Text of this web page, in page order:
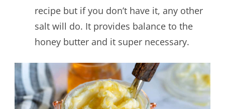
recipe but if you don’t have it, any other
salt will do. It provides balance to the
honey butter and it super necessary.